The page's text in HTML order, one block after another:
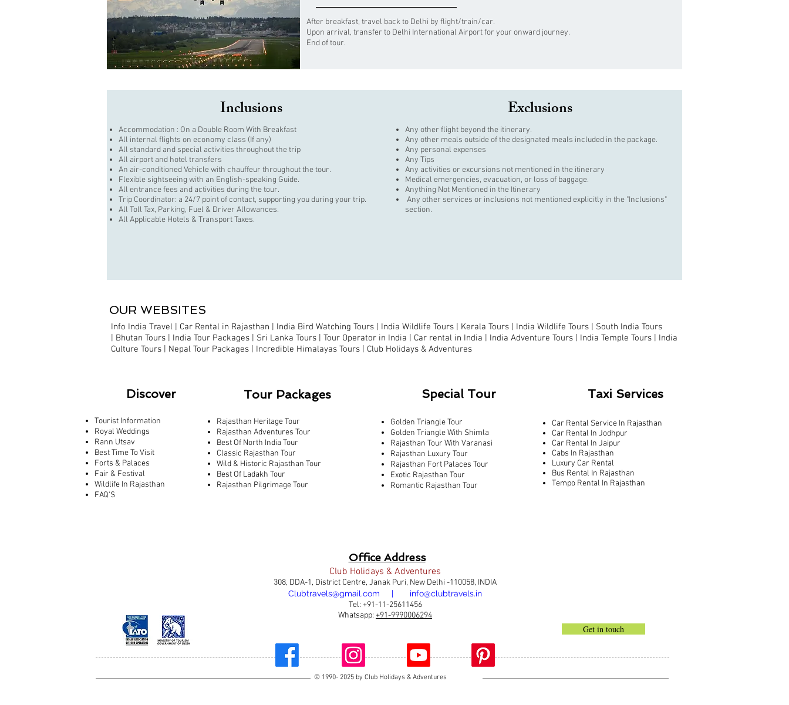
After breakfast, travel back to Delhi by flight/train/car.
Upon arrival, transfer to Delhi International Airport for your onward journey.
End of tour.
Inclusions
Accommodation : On a Double Room With Breakfast
All internal flights on economy class (If any)
All standard and special activities throughout the trip
All airport and hotel transfers
An air-conditioned Vehicle with chauffeur throughout the tour.
Flexible sightseeing with an English-speaking Guide.
All entrance fees and activities during the tour.
Trip Coordinator: a 24/7 point of contact, supporting you during your trip.
All Toll Tax, Parking, Fuel & Driver Allowances.
All Applicable Hotels & Transport Taxes.
Exclusions
Any other flight beyond the itinerary.
Any other meals outside of the designated meals included in the package.
Any personal expenses
Any Tips
Any activities or excursions not mentioned in the itinerary
Medical emergencies, evacuation, or loss of baggage.
Anything Not Mentioned in the Itinerary
Any other services or inclusions not mentioned explicitly in the "Inclusions"
section.
OUR WEBSITES
Info India Travel Car Rental in Rajasthan | India Bird Watching Tours India Wildlife Tours Kerala Tours India Wildlife Tours | South India Tours
Bhutan Tours | India Tour Packages Sri Lanka Tours Tour Operator in India | Car rental in India | India Adventure Tours | India Temple Tours
India
Culture Tours
Nepal Tour Packages Incredible Himalayas Tours Club Holidays & Adventures
Discover Tour Packages
Tourist Information
Royal Weddings
Rann Utsav
Best Time To Visit
Forts & Palaces
Fair & Festival
Wildlife In Rajasthan
FAQ'S
Rajasthan Heritage Tour
Rajasthan Adventures Tour
Best Of North India Tour
Classic Rajasthan Tour
Wild & Historic Rajasthan Tour
Best Of Ladakh Tour
Rajasthan Pilgrimage Tour
Special Tour Taxi Services
Golden Triangle Tour
Golden Triangle With Shimla
Rajasthan Tour With Varanasi
Rajasthan Luxury Tour
Rajasthan Fort Palaces Tour
Exotic Rajasthan Tour
Romantic Rajasthan Tour
Car Rental Service In Rajasthan
Car Rental In Jodhpur
Car Rental In Jaipur
Cabs In Rajasthan
Luxury Car Rental
Bus Rental In Rajasthan
Tempo Rental In Rajasthan
Office Address
Club Holidays & Adventures
308, DDA-1, District Centre, Janak Puri, New Delhi -110058, INDIA
Clubtravels@gmail.com | info@clubtravels.in
Tel: +91-11-25611456
Whatsapp: +91-9990006294
Get in touch
© 1990- 2025 by Club Holidays & Adventures